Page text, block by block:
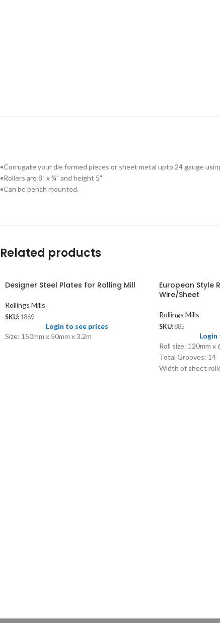
•Corrugate your die formed pieces or sheet metal upto 24 gauge
•Rollers are 8” x ¾” and height 5”
•Can be bench mounted.
Related products
Designer Steel Plates for Rolling Mill
Rollings Mills
SKU: 1869
Login to see prices
Size: 150mm x 50mm x 3.2m
European Style
Wire/Sheet
Rollings Mills
SKU: 885
Login
Roll size: 120mm x
Total Grooves: 14
Width of sheet